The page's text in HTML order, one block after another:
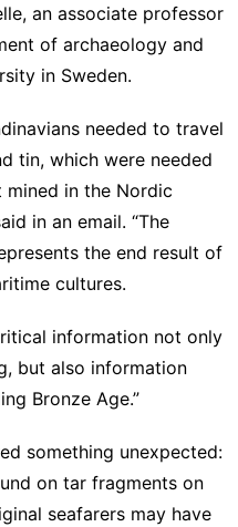
an associate professor
of archaeology and
in Sweden.
needed to travel
tin, which were needed
in the Nordic
in an email. “The
the end result of
cultures.
information not only
but also information
Bronze Age.”
something unexpected:
on tar fragments on
seafarers may have